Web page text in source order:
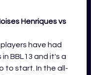
Henriques vs
have had
BBL13 and it's a
to start. In the all-